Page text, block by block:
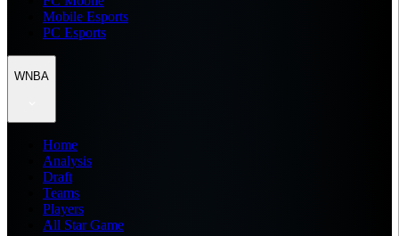
Mobile Esports
PC Esports
WNBA
Home
Analysis
Draft
Teams
Players
All Star Game